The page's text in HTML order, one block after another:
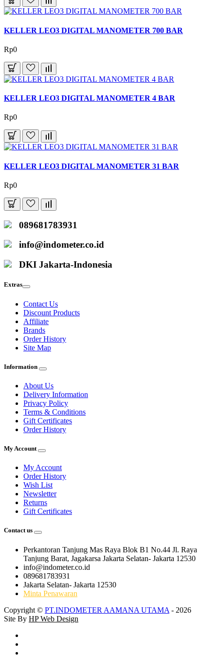
KELLER LEO3 DIGITAL MANOMETER 700 BAR
Rp0
KELLER LEO3 DIGITAL MANOMETER 4 BAR
Rp0
KELLER LEO3 DIGITAL MANOMETER 31 BAR
Rp0
089681783931
info@indometer.co.id
DKI Jakarta-Indonesia
Extras
Contact Us
Discount Products
Affiliate
Brands
Order History
Site Map
Information
About Us
Delivery Information
Privacy Policy
Terms & Conditions
Gift Certificates
Order History
My Account
My Account
Order History
Wish List
Newsletter
Returns
Gift Certificates
Contact us
Perkantoran Tanjung Mas Raya Blok B1 No.44 Jl. Raya
Tanjung Barat, Jagakarsa Jakarta Selatan- Jakarta 12530
info@indometer.co.id
089681783931
Jakarta Selatan- Jakarta 12530
Minta Penawaran
Copyright © PT.INDOMETER AAMANA UTAMA - 2026
Site By HP Web Design